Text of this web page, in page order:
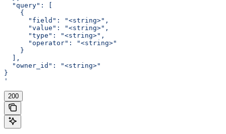
  "query": [
    {
      "field": "<string>",
      "value": "<string>",
      "type": "<string>",
      "operator": "<string>"
    }
  ],
  "owner_id": "<string>"
}
'
200